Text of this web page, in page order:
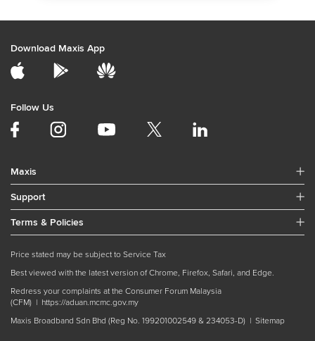
Download Maxis App
Follow Us
Maxis
Support
Terms & Policies
Price stated may be subject to Service Tax
Best viewed with the latest version of Chrome, Firefox, Safari, and Edge.
Redress your complaints at the Consumer Forum Malaysia
(CFM) | https://aduan.mcmc.gov.my
Maxis Broadband Sdn Bhd (Reg No. 199201002549 & 234053-D) | Sitemap